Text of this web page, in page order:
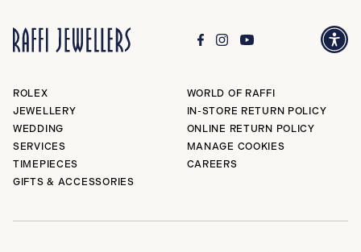
ROLEX
JEWELLERY
WEDDING
SERVICES
TIMEPIECES
GIFTS & ACCESSORIES
WORLD OF RAFFI
IN-STORE RETURN POLICY
ONLINE RETURN POLICY
MANAGE COOKIES
CAREERS